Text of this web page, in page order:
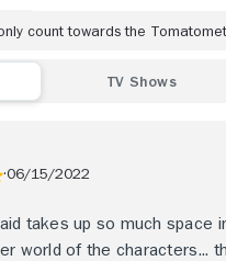
count towards the
TV Shows
06/15/2022
takes up so much space
world of the characters...